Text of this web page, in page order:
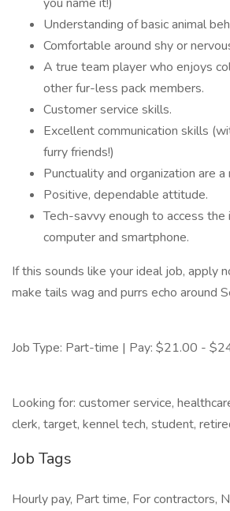
Understanding of basic animal
Comfortable around shy or
A true team player who enjoys
other fur-less pack members.
Customer service skills.
Excellent communication skills
furry friends!)
Punctuality and organization are a
Positive, dependable attitude.
Tech-savvy enough to access
computer and smartphone.
If this sounds like your ideal job, apply
make tails wag and purrs echo around
Job Type: Part-time | Pay: $21.00 -
Looking for: customer service,
clerk, target, kennel tech, student,
Job Tags
Hourly pay, Part time, For contractors,